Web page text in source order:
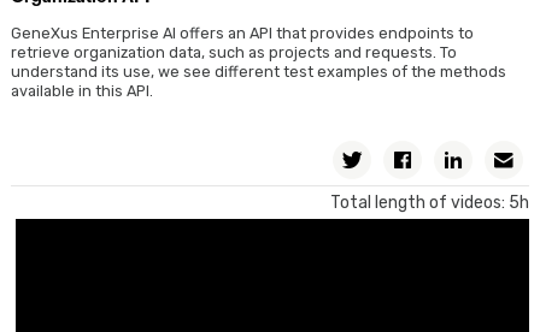
Help
GeneXus Enterprise AI offers an API that provides endpoints to
retrieve organization data, such as projects and requests. To
understand its use, we see different test examples of the methods
available in this API.
Twitter FacebookLinkedin
Total length of videos: 5h